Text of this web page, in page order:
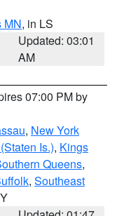
MN, in LS
Updated: 03:01
AM
07:00 PM by
, New York
Is.), Kings
Queens,
, Southeast